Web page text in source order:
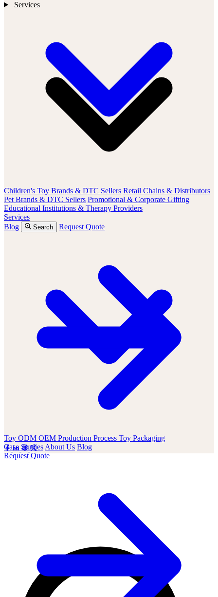
Children's Toy Brands & DTC Sellers Retail Chains & Distributors
Pet Brands & DTC Sellers Promotional & Corporate Gifting
Educational Institutions & Therapy Providers
Services
Toy ODM OEM Production Process Toy Packaging
Case Studies About Us Blog
Request Quote
Services
Blog Search Request Quote